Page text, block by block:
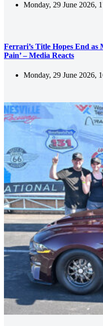
Monday, 29 June 2026,
Ferrari’s Title Hopes End as
Pain’ – Media Reacts
Monday, 29 June 2026,